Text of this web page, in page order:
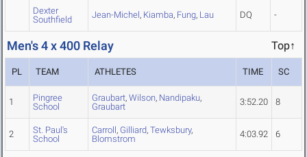
Dexter
Southfield
Jean-Michel, Kiamba, Fung, Lau DQ -
Men's 4 x 400 Relay Top↑
PL TEAM ATHLETES TIME SC
1
Pingree
School
Graubart, Wilson, Nandipaku,
Graubart
3:52.20 8
2
St. Paul's
School
Carroll, Gilliard, Tewksbury,
Blomstrom
4:03.92 6